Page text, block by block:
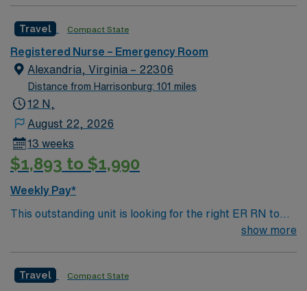
standards in business. Apply now to join this Travel RN-
ER assignment in Alexandria, VA.
environment based on optimal patient care.
Travel Compact State
Registered Nurse – Emergency Room
Alexandria, Virginia – 22306
Distance from Harrisonburg: 101 miles
12 N,
August 22, 2026
13 weeks
$1,893 to $1,990
Weekly Pay*
This outstanding unit is looking for the right ER RN to
join their team of compassionate and driven health care
environment based on optimal patient care.
show more
Travel Compact State